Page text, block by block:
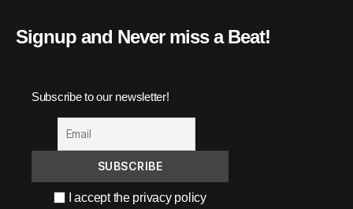
Signup and Never miss a Beat!
Subscribe to our newsletter!
I accept the privacy policy